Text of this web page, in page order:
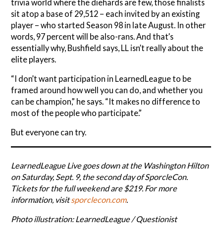
trivia world where the diehards are few, those finalists
sit atop a base of 29,512 – each invited by an existing
player – who started Season 98 in late August. In other
words, 97 percent will be also-rans. And that’s
essentially why, Bushfield says, LL isn’t really about the
elite players.
“I don’t want participation in LearnedLeague to be
framed around how well you can do, and whether you
can be champion,” he says. “It makes no difference to
most of the people who participate.”
But everyone can try.
LearnedLeague Live goes down at the Washington Hilton
on Saturday, Sept. 9, the second day of SporcleCon.
Tickets for the full weekend are $219. For more
information, visitsporclecon.com.
Photo illustration: LearnedLeague / Questionist